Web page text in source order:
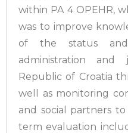
within PA 4 OPEHR,
was to improve
of the status
administration
Republic of Croatia
well as monitoring
and social partners
term evaluation